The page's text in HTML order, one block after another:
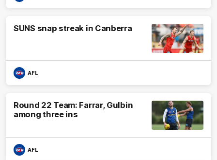
SUNS snap streak in Canberra
AFL
Round 22 Team: Farrar, Gulbin
among three ins
AFL